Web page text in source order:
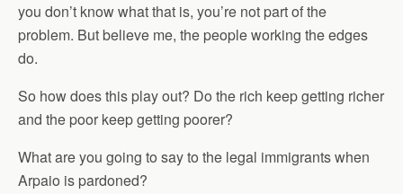
you don’t know what that is, you’re not part of the
problem. But believe me, the people working the edges
do.
So how does this play out? Do the rich keep getting richer
and the poor keep getting poorer?
What are you going to say to the legal immigrants when
Arpaio is pardoned?